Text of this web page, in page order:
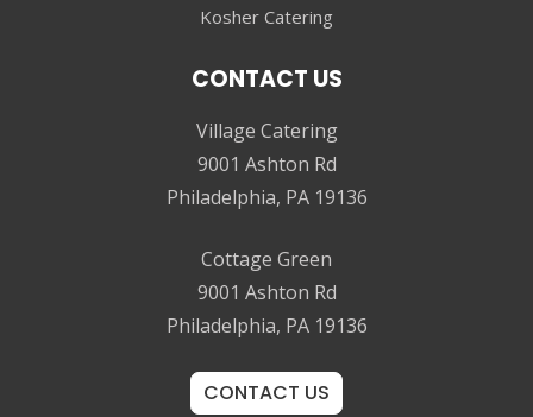
Kosher Catering
CONTACT US
Village Catering
9001 Ashton Rd
Philadelphia, PA 19136
Cottage Green
9001 Ashton Rd
Philadelphia, PA 19136
CONTACT US